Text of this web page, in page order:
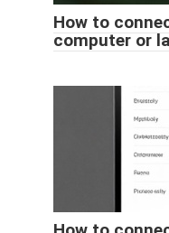
How to
computer or